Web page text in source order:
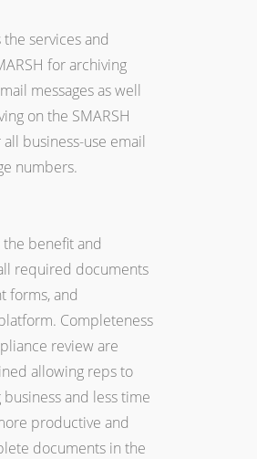
services and
for archiving
messages as well
on the SMARSH
business-use email
numbers.
the benefit and
required documents
forms, and
Completeness
review are
allowing reps to
and less time
productive and
documents in the